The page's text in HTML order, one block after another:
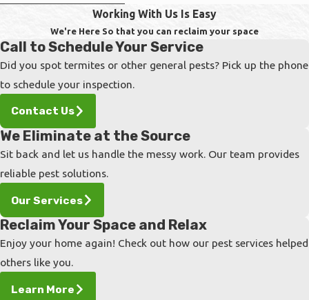
A bed bug infestation is a serious problem.
These resilient insects can spread quickly
throughout a family home and other places
where people often move in and out. Without
proper attention, entire apartment buildings,
offices, hotels, and schools have been known
to shut down because of infestations that
have grown out of control.
The best way to guarantee extermination is to
call in professionals as soon as they are
noticed in your home. They will walk you
through the process so that you can take
control of the situation.
Working With Us Is Easy
We're Here So that you can reclaim your space
Call to Schedule Your Service
Did you spot termites or other general pests? Pick up the phone
to schedule your inspection.
Contact Us
We Eliminate at the Source
Sit back and let us handle the messy work. Our team provides
reliable pest solutions.
Our Services
Reclaim Your Space and Relax
Enjoy your home again! Check out how our pest services helped
others like you.
Learn More